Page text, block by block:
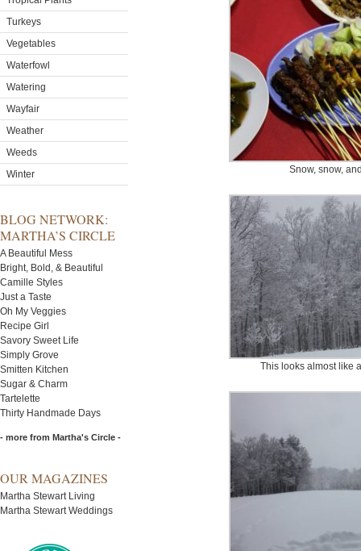
Turkeys
Vegetables
Waterfowl
Watering
Wayfair
Weather
Weeds
Winter
BLOG NETWORK:
MARTHA’S CIRCLE
A Beautiful Mess
Bright, Bold, & Beautiful
Camille Styles
Just a Taste
Oh My Veggies
Recipe Girl
Savory Sweet Life
Simply Grove
Smitten Kitchen
Sugar & Charm
Tartelette
Thirty Handmade Days
- more from Martha's Circle -
OUR MAGAZINES
Martha Stewart Living
Martha Stewart Weddings
Snow, snow,
This looks almost like